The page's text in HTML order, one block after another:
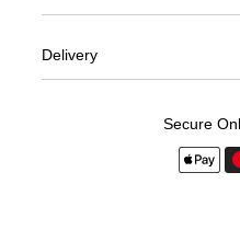
Delivery
Secure